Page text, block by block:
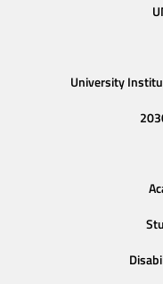
University